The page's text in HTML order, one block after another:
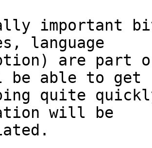
important
language
are part
be able to get
quite
will be